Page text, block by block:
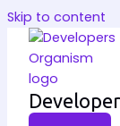
Skip to content